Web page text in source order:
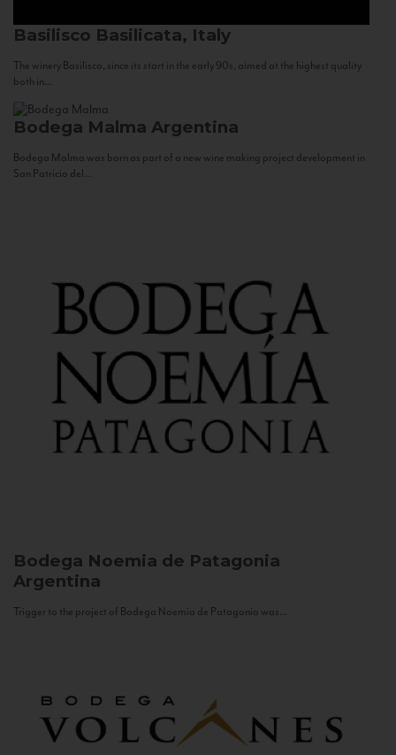
Basilisco Basilicata, Italy
The winery Basilisco, since its start in the early 90s, aimed at the highest quality
both in...
Bodega Malma Argentina
Bodega Malma was born as part of a new wine making project development in
San Patricio del...
Bodega Noemia de Patagonia
Argentina
Trigger to the project of Bodega Noemia de Patagonia was...